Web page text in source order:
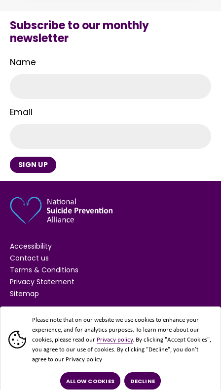
Subscribe to our monthly
newsletter
Name
Email
SIGN UP
Accessibility
Contact us
Terms & Conditions
Privacy Statement
Sitemap
SUPPORTED BY
Please note that on our website we use cookies to enhance your
experience, and for analytics purposes. To learn more about our
cookies, please read our Privacy policy. By clicking "Accept Cookies",
you agree to our use of cookies. By clicking "Decline", you don’t
agree to our Privacy policy
ALLOW COOKIES DECLINE